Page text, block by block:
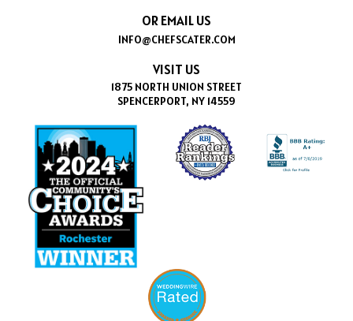
OR EMAIL US
INFO@CHEFSCATER.COM
VISIT US
1875 NORTH UNION STREET
SPENCERPORT, NY 14559